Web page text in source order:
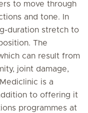
to move through
and tone. In
duration stretch to
The
can result from
joint damage,
is a
to offering it
programmes at